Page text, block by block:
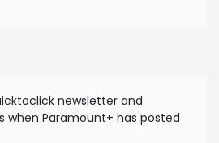
newsletter and
when Paramount+ has posted